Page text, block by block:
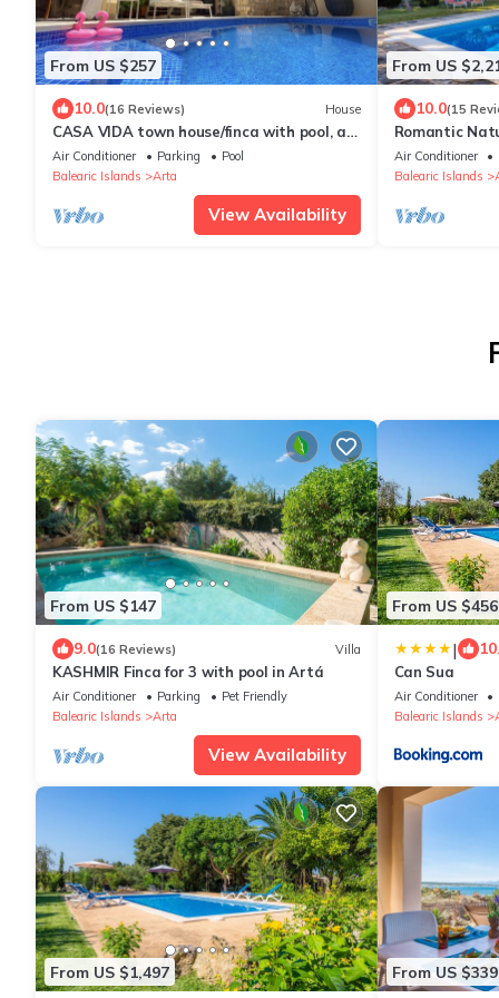
From US $257
10.0(16 Reviews) House
CASA VIDA town house/finca with pool, air
conditioning - feel-good factor PLUS
Air Conditioner Parking
Pool
Balearic Islands
Arta
View Availability
From US
10.0(15
Romantic
Garden,
Air Conditioner
Balearic Islands
From US $147
9.0(16 Reviews) Villa
KASHMIR Finca for 3 with pool in Artá
Air Conditioner Parking
Pet Friendly
Balearic Islands
Arta
View Availability
From US $456
|
Can Sua
Air Conditioner
Balearic Islands
From US $1,497 From US $339